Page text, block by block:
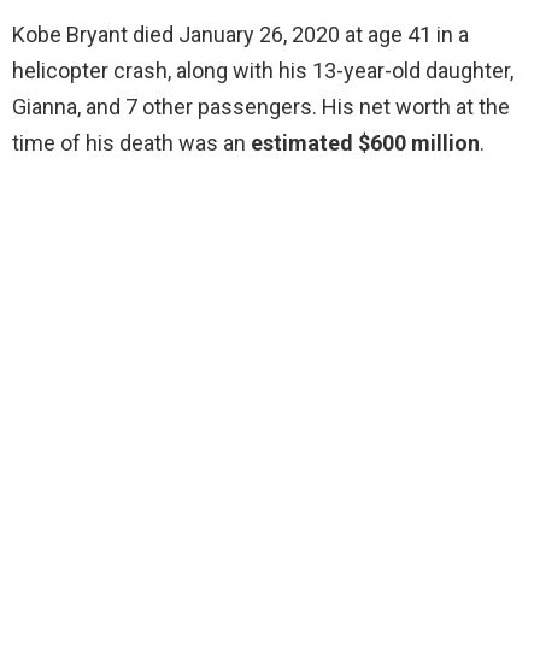
Kobe Bryant died January 26, 2020 at age 41 in a
helicopter crash, along with his 13-year-old daughter,
Gianna, and 7 other passengers. His net worth at the
time of his death was an estimated $600 million.